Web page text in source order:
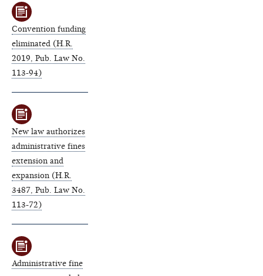
Convention funding
eliminated (H.R.
2019, Pub. Law No.
113-94)
New law authorizes
administrative fines
extension and
expansion (H.R.
3487, Pub. Law No.
113-72)
Administrative fine